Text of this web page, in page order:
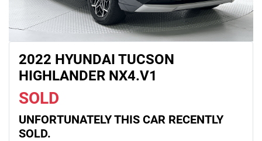
2022 HYUNDAI TUCSON
HIGHLANDER NX4.V1
SOLD
UNFORTUNATELY THIS CAR RECENTLY
SOLD.